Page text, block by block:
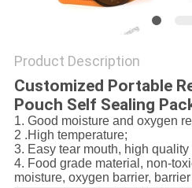
Product Description
Customized Portable
Pouch Self Sealing
1. Good moisture and oxygen
2 .High temperature;
3. Easy tear mouth, high quality
4. Food grade material, non-
moisture, oxygen barrier,